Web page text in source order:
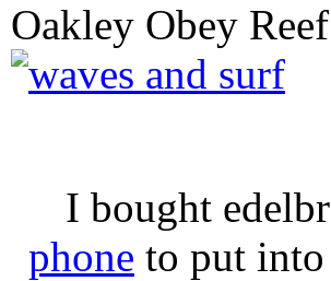
Oakley Obey
I bought
phone to put